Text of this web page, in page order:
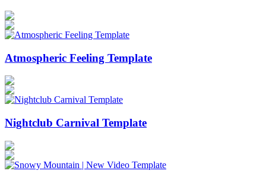
Atmospheric Feeling Template
Nightclub Carnival Template